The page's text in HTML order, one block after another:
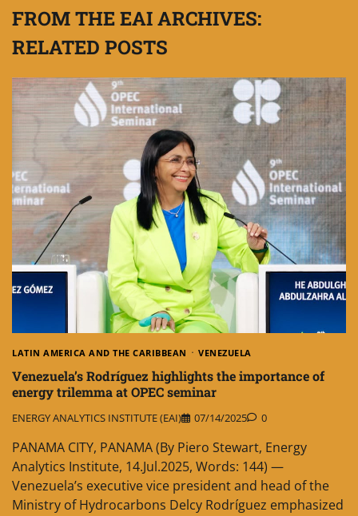
FROM THE EAI ARCHIVES:
RELATED POSTS
LATIN AMERICA AND THE CARIBBEAN VENEZUELA
Venezuela’s Rodríguez highlights the importance of
energy trilemma at OPEC seminar
ENERGY ANALYTICS INSTITUTE (EAI) 07/14/2025 0
PANAMA CITY, PANAMA (By Piero Stewart, Energy
Analytics Institute, 14.Jul.2025, Words: 144) —
Venezuela’s executive vice president and head of the
Ministry of Hydrocarbons Delcy Rodríguez emphasized